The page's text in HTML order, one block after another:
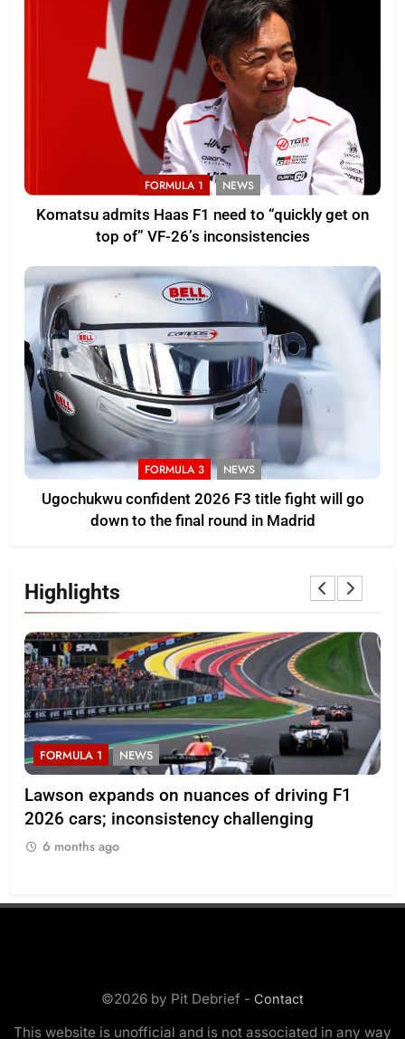
FORMULA 1 NEWS
Komatsu admits Haas F1 need to “quickly get on
top of” VF-26’s inconsistencies
FORMULA 3 NEWS
Ugochukwu confident 2026 F3 title fight will go
down to the final round in Madrid
Highlights
nuances of driving F1
challenging
FORMULA 1 NEWS
Ocon discusses the
regulations and if he
©2026 by Pit Debrief - Contact
This website is unofficial and is not associated in any way